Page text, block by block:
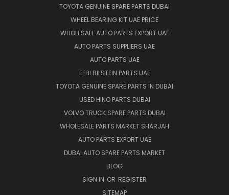
TOYOTA GENUINE SPARE PARTS DUBAI
WHEEL BEARING KIT UAE PRICE
WHOLESALE AUTO PARTS EXPORT UAE
AUTO PARTS SUPPLIERS UAE
AUTO PARTS UAE
FEBI BILSTEIN PARTS UAE
TOYOTA GENUINE SPARE PARTS IN DUBAI
USED HINO PARTS DUBAI
VOLVO TRUCK SPARE PARTS DUBAI
WHOLESALE PARTS MARKET SHARJAH
AUTO PARTS EXPORT UAE
DUBAI AUTO SPARE PARTS MARKET
BLOG
SIGN IN OR REGISTER
SITEMAP